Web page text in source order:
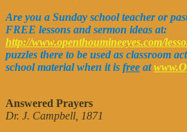
Are you a Sunday school teacher or
FREE lessons and sermon ideas at:
http://www.openthoumineeyes.com/
puzzles there to be used as classroom
school material when it is free at
Answered Prayers
Dr. J. Campbell, 1871